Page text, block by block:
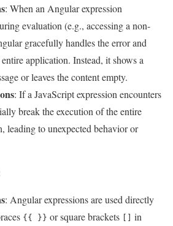
: When an Angular expression
evaluation (e.g., accessing a non-
gracefully handles the error and
application. Instead, it shows a
or leaves the content empty.
: If a JavaScript expression encounters
break the execution of the entire
leading to unexpected behavior or
: Angular expressions are used directly
{{ }} or square brackets
in